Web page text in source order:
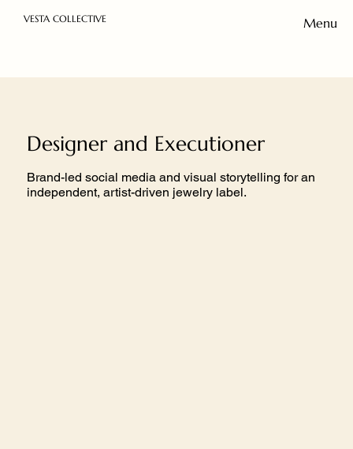
Menu
VESTA COLLECTIVE
Designer and Executioner
Brand-led social media and visual storytelling for an
independent, artist-driven jewelry label.